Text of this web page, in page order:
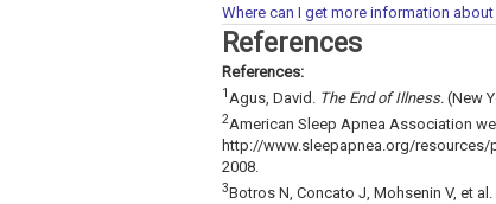
Where can I get more information
References
References:
1 Agus, David. The End of Illness. (New
2American Sleep Apnea Association
http://www.sleepapnea.org/resources/
2008.
3Botros N, Concato J, Mohsenin V, et